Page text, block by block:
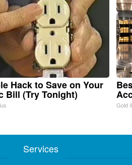
Hack to Save on Your
Bill (Try Tonight)
Gold
Services